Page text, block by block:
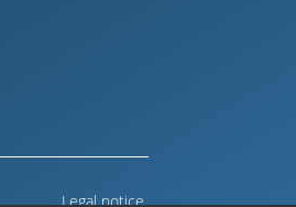
Legal notice